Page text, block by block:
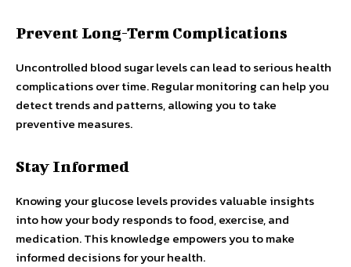
Prevent Long-Term Complications
Uncontrolled blood sugar levels can lead to serious health
complications over time. Regular monitoring can help you
detect trends and patterns, allowing you to take
preventive measures.
Stay Informed
Knowing your glucose levels provides valuable insights
into how your body responds to food, exercise, and
medication. This knowledge empowers you to make
informed decisions for your health.